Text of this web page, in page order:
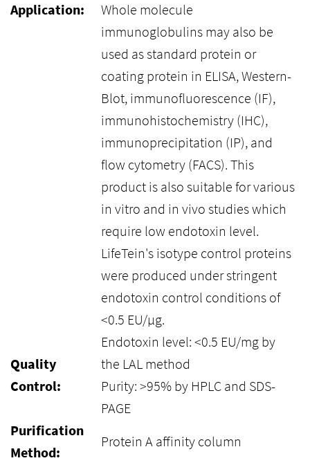
Application:
Whole molecule
immunoglobulins may also be
used as standard protein or
coating protein in ELISA, Western-
Blot, immunofluorescence (IF),
immunohistochemistry (IHC),
immunoprecipitation (IP), and
flow cytometry (FACS). This
product is also suitable for various
in vitro and in vivo studies which
require low endotoxin level.
LifeTein's isotype control proteins
were produced under stringent
endotoxin control conditions of
<0.5 EU/μg.
Quality
Control:
Endotoxin level: <0.5 EU/mg by
the LAL method
Purity: >95% by HPLC and SDS-
PAGE
Purification
Method:
Protein A affinity column